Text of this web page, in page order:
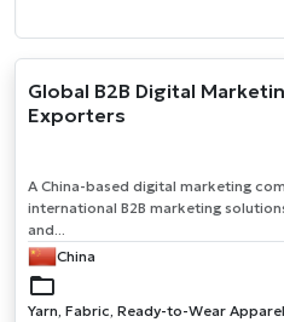
Global B2B Digital
Exporters
A China-based digital marketing
international B2B marketing
and...
China
Yarn, Fabric, Ready-to-Wear